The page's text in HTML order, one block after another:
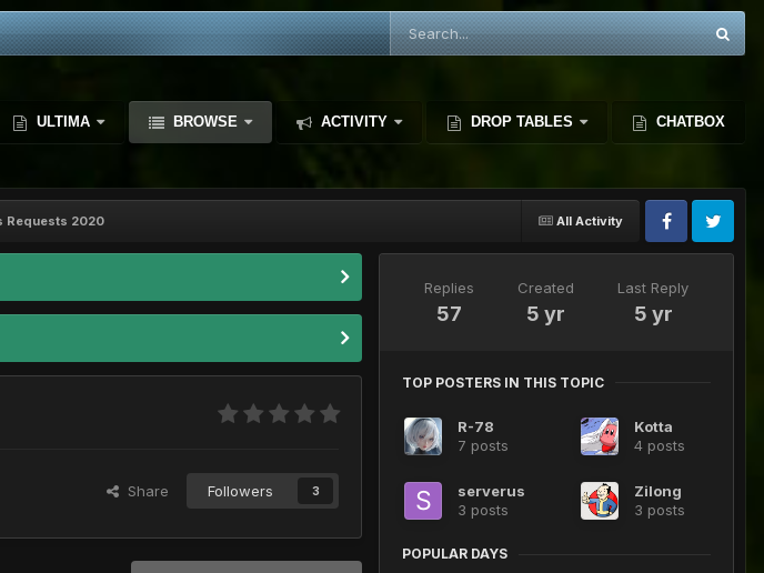
ULTIMA BROWSE ACTIVITY DROP TABLES CHATBOX
All Activity
Requests 2020
Share Followers 3
Replies
57
Created
5 yr
Last Reply
5 yr
TOP POSTERS IN THIS TOPIC
R-78
7 posts
Kotta
4 posts
serverus
3 posts
Zilong
3 posts
POPULAR DAYS